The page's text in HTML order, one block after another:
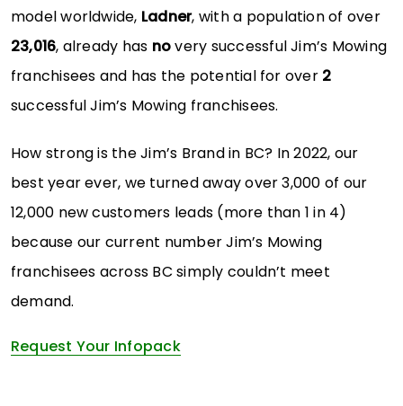
model worldwide, Ladner, with a population of over
23,016, already has novery successful Jim’s Mowing
franchisees and has the potential for over 2
successful Jim’s Mowing franchisees.
How strong is the Jim’s Brand in BC? In 2022, our
best year ever, we turned away over 3,000 of our
12,000 new customers leads (more than 1 in 4)
because our current number Jim’s Mowing
franchisees across BC simply couldn’t meet
demand.
Request Your Infopack